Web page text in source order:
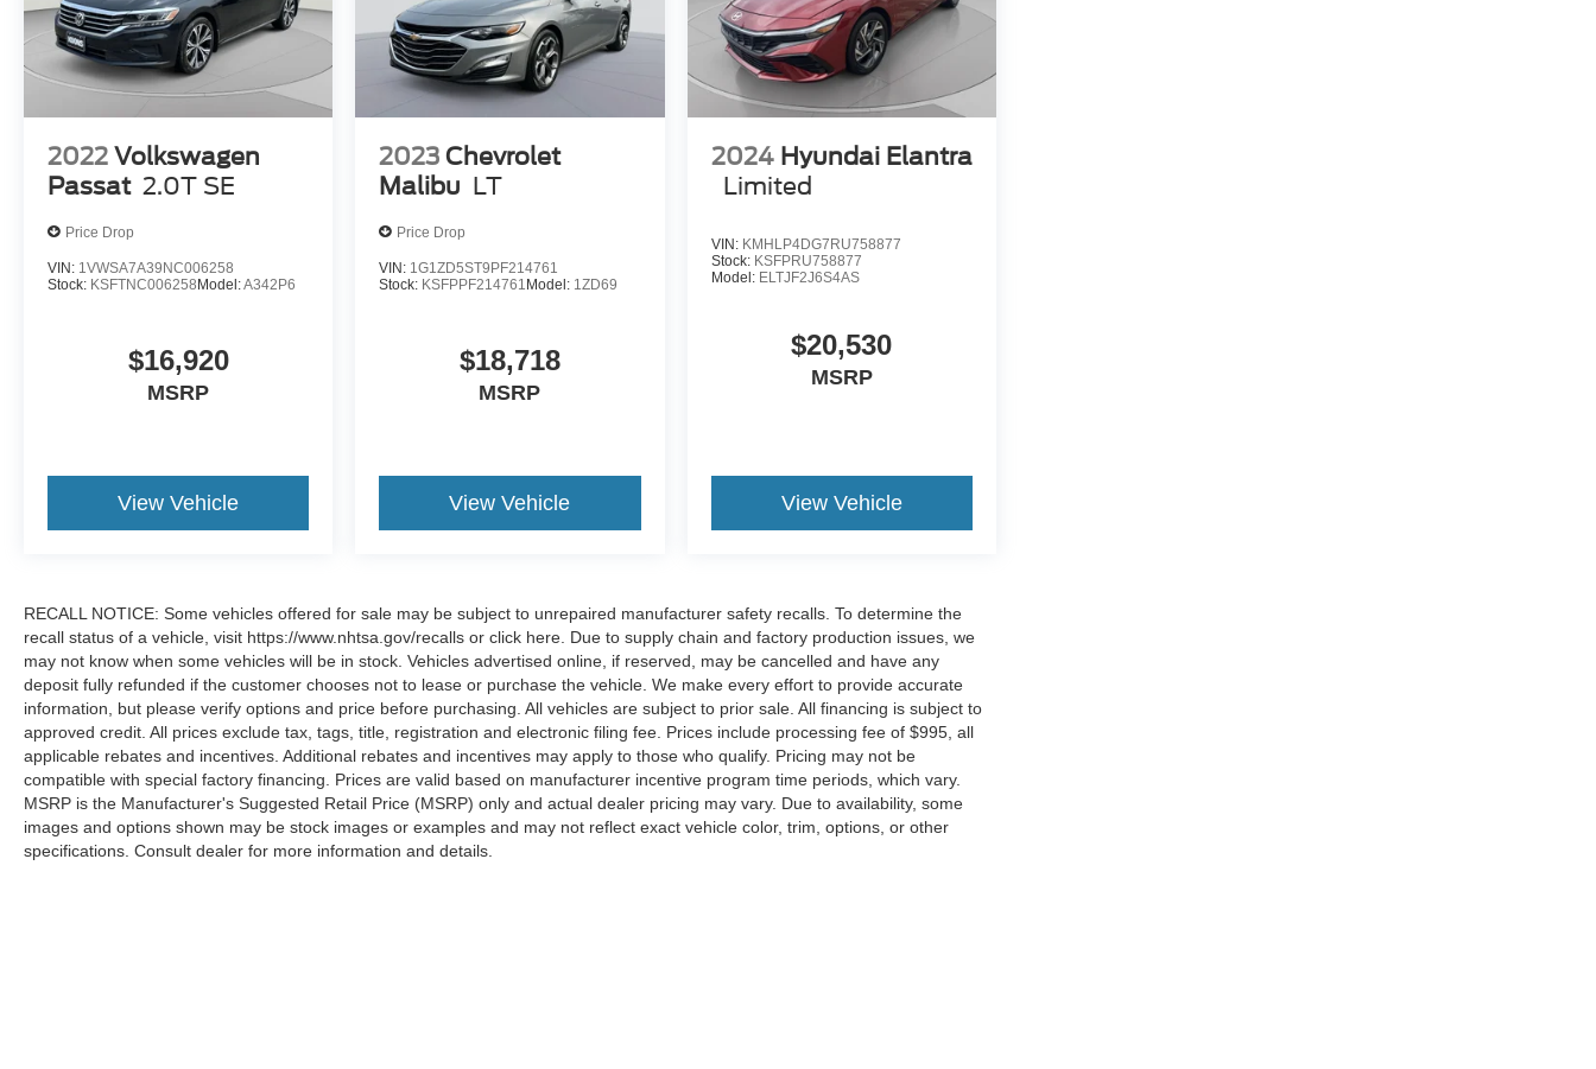
2022 Volkswagen
Passat 2.0T SE
Price Drop
VIN: 1VWSA7A39NC006258
Stock: KSFTNC006258 Model:A342P6
$16,920
MSRP
View Vehicle
2023 Chevrolet
Malibu LT
Price Drop
VIN: 1G1ZD5ST9PF214761
Stock: KSFPPF214761 Model: 1ZD69
$18,718
MSRP
View Vehicle
2024 Hyundai Elantra
Limited
VIN: KMHLP4DG7RU758877
Stock: KSFPRU758877
Model: ELTJF2J6S4AS
$20,530
MSRP
View Vehicle
RECALL NOTICE: Some vehicles offered for sale may be subject to unrepaired manufacturer safety recalls. To determine the
recall status of a vehicle, visit https://www.nhtsa.gov/recalls or click here. Due to supply chain and factory production issues, we
may not know when some vehicles will be in stock. Vehicles advertised online, if reserved, may be cancelled and have any
deposit fully refunded if the customer chooses not to lease or purchase the vehicle. We make every effort to provide accurate
information, but please verify options and price before purchasing. All vehicles are subject to prior sale. All financing is subject to
approved credit. All prices exclude tax, tags, title, registration and electronic filing fee. Prices include processing fee of $995, all
applicable rebates and incentives. Additional rebates and incentives may apply to those who qualify. Pricing may not be
compatible with special factory financing. Prices are valid based on manufacturer incentive program time periods, which vary.
MSRP is the Manufacturer's Suggested Retail Price (MSRP) only and actual dealer pricing may vary. Due to availability, some
images and options shown may be stock images or examples and may not reflect exact vehicle color, trim, options, or other
specifications. Consult dealer for more information and details.